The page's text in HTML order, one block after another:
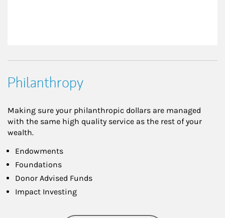
Philanthropy
Making sure your philanthropic dollars are managed
with the same high quality service as the rest of your
wealth.
Endowments
Foundations
Donor Advised Funds
Impact Investing